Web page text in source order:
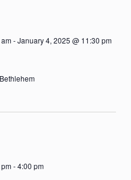
-January 4, 2025 @ 11:30 pm
-4:00 pm